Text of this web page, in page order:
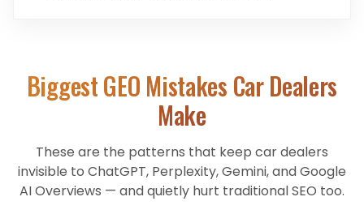
Biggest GEO Mistakes Car Dealers
Make
These are the patterns that keep car dealers
invisible to ChatGPT, Perplexity, Gemini, and Google
AI Overviews — and quietly hurt traditional SEO too.